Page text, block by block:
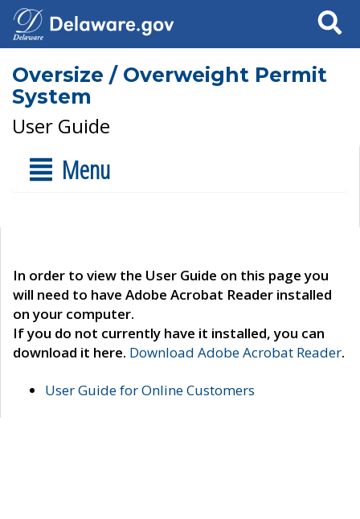
Search
Oversize / Overweight Permit
System
User Guide
Menu
In order to view the User Guide on this page you
will need to have Adobe Acrobat Reader installed
on your computer.
If you do not currently have it installed, you can
download it here. Download Adobe Acrobat Reader.
User Guide for Online Customers